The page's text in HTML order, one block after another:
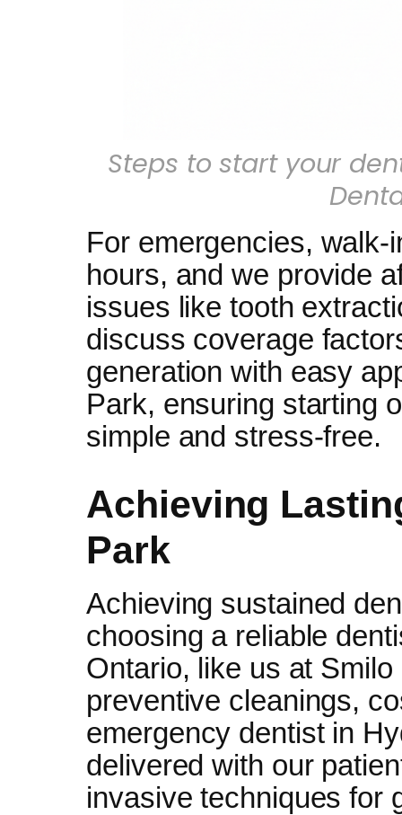
Steps to start your
For emergencies,
hours, and we provide
issues like tooth
discuss coverage
generation with easy
Park, ensuring starting
simple and stress-free.
Achieving
Park
Achieving sustained
choosing a reliable
Ontario, like us at
preventive cleanings,
emergency dentist in
delivered with our
invasive techniques for